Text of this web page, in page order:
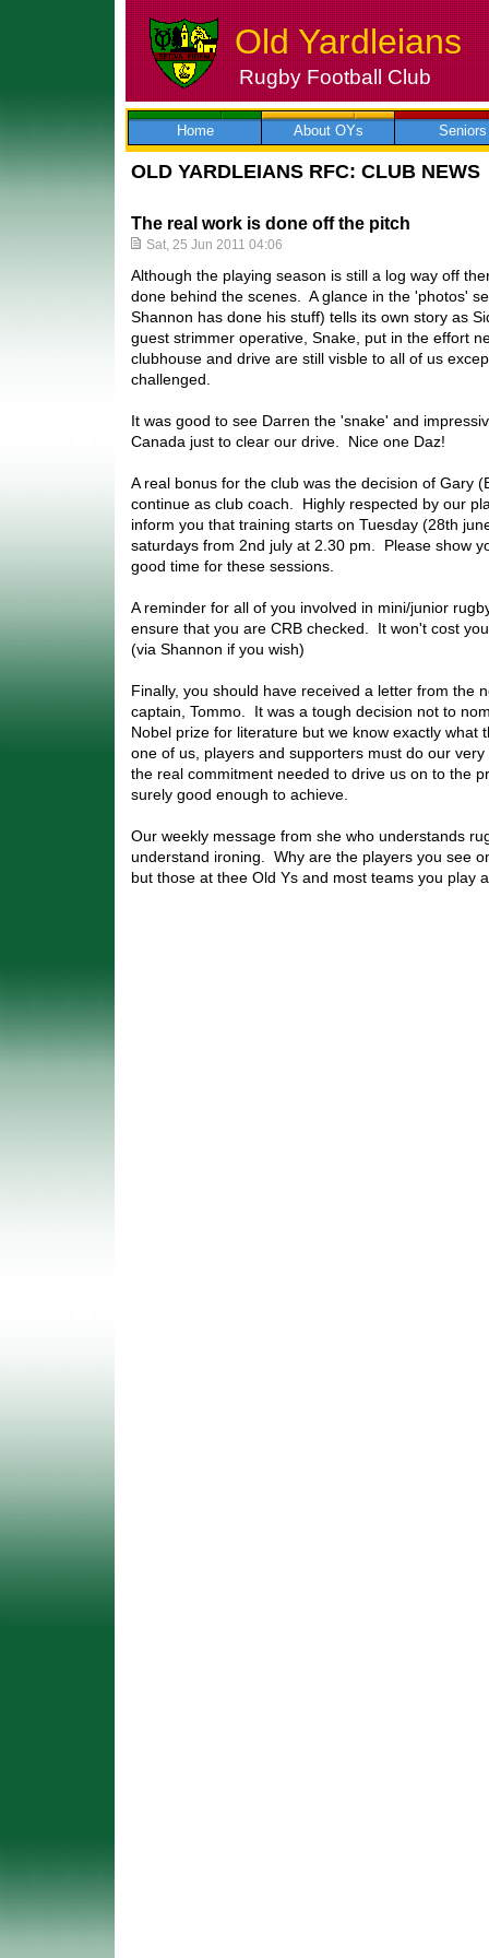
Skip
to
Old Yardleians
Rugby Football Club
Home About OYs Seniors
OLD YARDLEIANS RFC: CLUB NEWS
The real work is done off the pitch
Sat, 25 Jun 2011 04:06
Although the playing season is still a log way off
done behind the scenes. A glance in the 'photos'
Shannon has done his stuff) tells its own story as
guest strimmer operative, Snake, put in the effort
clubhouse and drive are still visble to all of us
challenged.
It was good to see Darren the 'snake' and
Canada just to clear our drive. Nice one Daz!
A real bonus for the club was the decision of Gary
continue as club coach. Highly respected by our
inform you that training starts on Tuesday (28th
saturdays from 2nd july at 2.30 pm. Please show
good time for these sessions.
A reminder for all of you involved in mini/junior
ensure that you are CRB checked. It won't cost
(via Shannon if you wish)
Finally, you should have received a letter from the
captain, Tommo. It was a tough decision not to
Nobel prize for literature but we know exactly what
one of us, players and supporters must do our
the real commitment needed to drive us on to the
surely good enough to achieve.
Our weekly message from she who understands
understand ironing. Why are the players you see
but those at thee Old Ys and most teams you play